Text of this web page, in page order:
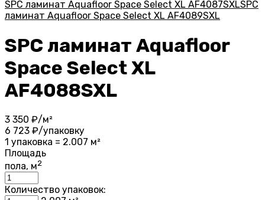
SPC ламинат Aquafloor Space Select XL AF4087SXLSPC
ламинат Aquafloor Space Select XL AF4089SXL
SPC ламинат Aquafloor
Space Select XL
AF4088SXL
3 350 ₽/м²
6 723 ₽/упаковку
1 упаковка = 2.007 м²
Площадь
пола, м2
Количество упаковок: